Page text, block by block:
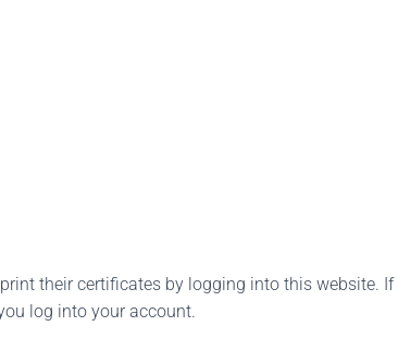
their certificates by logging into this website. If
log into your account.